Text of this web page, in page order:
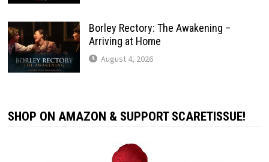
Borley Rectory: The Awakening –
Arriving at Home
August 4, 2026
SHOP ON AMAZON & SUPPORT SCARETISSUE!